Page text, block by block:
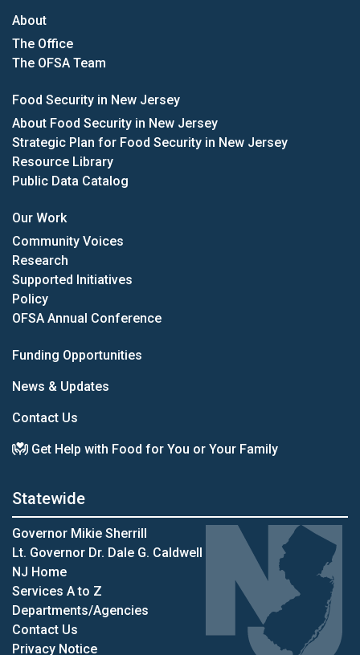
About
The Office
The OFSA Team
Food Security in New Jersey
About Food Security in New Jersey
Strategic Plan for Food Security in New Jersey
Resource Library
Public Data Catalog
Our Work
Community Voices
Research
Supported Initiatives
Policy
OFSA Annual Conference
Funding Opportunities
News & Updates
Contact Us
Get Help with Food for You or Your Family
Statewide
Governor Mikie Sherrill
Lt. Governor Dr. Dale G. Caldwell
NJ Home
Services A to Z
Departments/Agencies
Contact Us
Privacy Notice